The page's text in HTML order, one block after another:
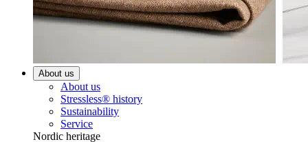
About us
About us
Stressless® history
Sustainability
Service
Nordic heritage